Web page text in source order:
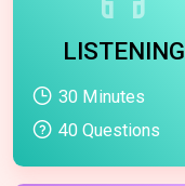
LISTENING
30 Minutes
40 Questions